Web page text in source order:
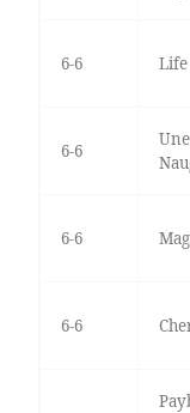
6-6 Life
6-6
6-6
6-6